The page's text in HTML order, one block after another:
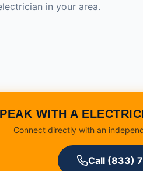
in your area.
WITH A
Connect directly with an
Call (833)